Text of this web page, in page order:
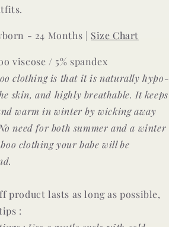
- 24 Months | Size Chart
viscose / 5% spandex
clothing is that it is naturally hypo-
skin, and highly breathable. It keeps
warm in winter by wicking away
need for both summer and a winter
clothing your babe will be
product lasts as long as possible,
: